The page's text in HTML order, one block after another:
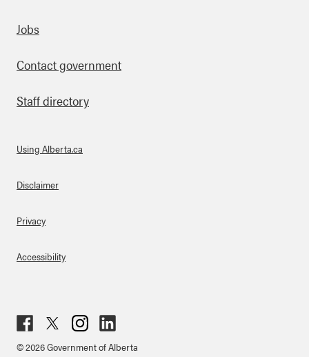
Footer
Jobs
Contact government
Staff directory
About Links
Using Alberta.ca
Disclaimer
Privacy
Accessibility
ebo
ter
agr
ked
© 2026 Government of Alberta